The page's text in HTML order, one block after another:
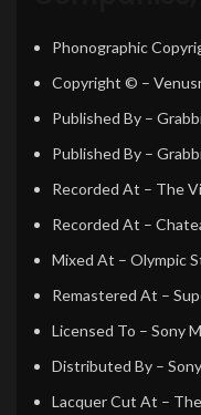
Phonographic
Copyright © –
Published By –
Published By –
Recorded At – The
Recorded At –
Mixed At – Olympic
Remastered At –
Licensed To – Sony
Distributed By –
Lacquer Cut At –